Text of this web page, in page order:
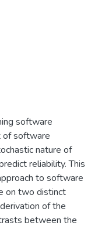
software
of software
nature of
reliability. This
to software
on two distinct
of the
between the